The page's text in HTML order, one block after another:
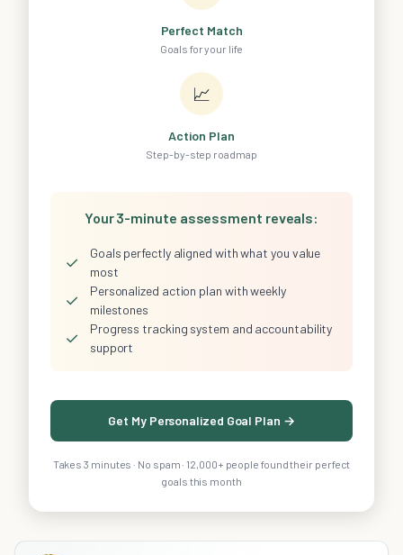
Perfect Match
Goals for your life
📈
Action Plan
Step-by-step roadmap
Your 3-minute assessment reveals:
✓
Goals perfectly aligned with what you value
most
✓
Personalized action plan with weekly
milestones
✓
Progress tracking system and accountability
support
Get My Personalized Goal Plan →
Takes 3 minutes · No spam · 12,000+ people found their perfect
goals this month